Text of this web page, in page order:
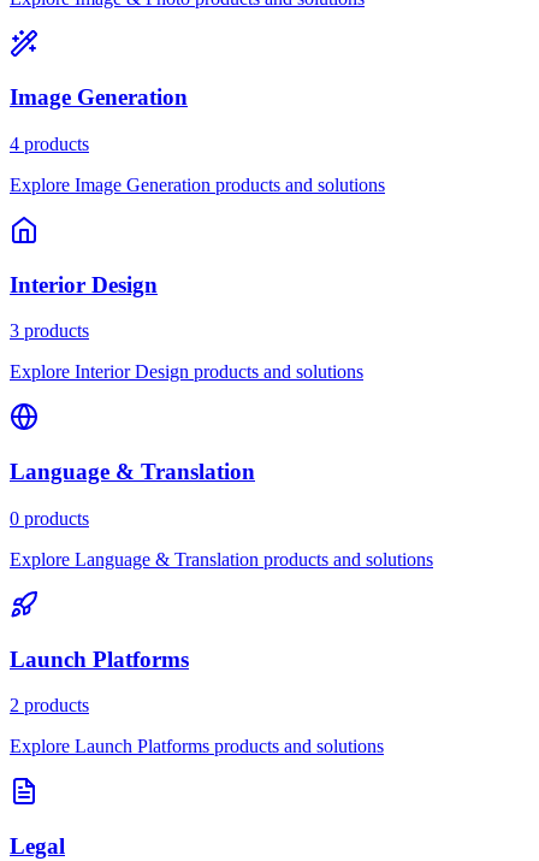
Image Generation
4 products
Explore Image Generation products and solutions
Interior Design
3 products
Explore Interior Design products and solutions
Language & Translation
0 products
Explore Language & Translation products and solutions
Launch Platforms
2 products
Explore Launch Platforms products and solutions
Legal